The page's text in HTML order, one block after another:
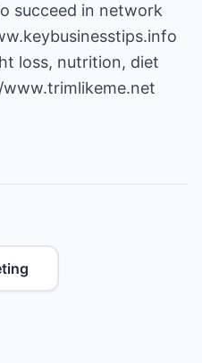
succeed in network
loss, nutrition, diet